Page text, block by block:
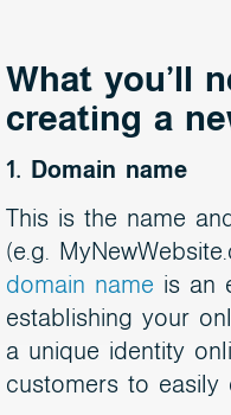
What you’ll
creating a
1. Domain name
This is the name
(e.g.
domain name is an
establishing your
a unique identity
customers to easily